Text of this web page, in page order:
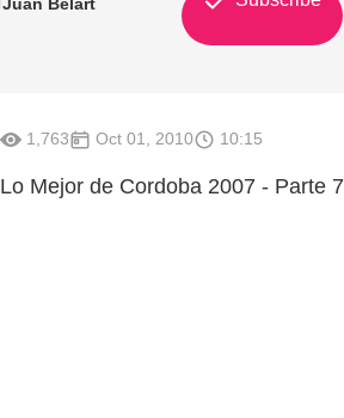
1,763 Oct 01, 2010 10:15
Lo Mejor de Cordoba 2007 - Parte 7